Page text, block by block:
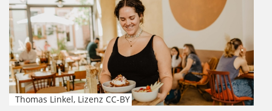
Thomas Linkel, Lizenz CC-BY